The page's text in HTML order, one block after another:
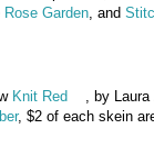
Rose Garden, and
Knit Red
, by Laura
, $2 of each skein